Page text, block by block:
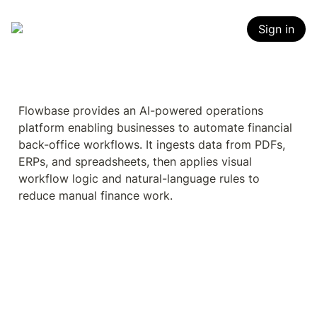
Sign in
Flowbase provides an AI-powered operations
platform enabling businesses to automate financial
back-office workflows. It ingests data from PDFs,
ERPs, and spreadsheets, then applies visual
workflow logic and natural-language rules to
reduce manual finance work.